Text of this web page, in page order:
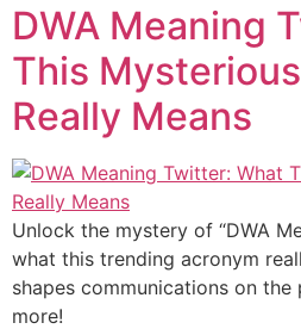
DWA Meaning
This
Really Means
Unlock the mystery of “DWA
what this trending acronym
shapes communications on
more!